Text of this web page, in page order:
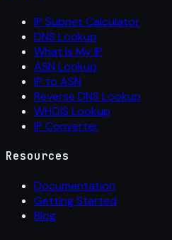
IP Subnet Calculator
DNS Lookup
What Is My IP
ASN Lookup
IP to ASN
Reverse DNS Lookup
WHOIS Lookup
IP Converter
Resources
Documentation
Getting Started
Blog